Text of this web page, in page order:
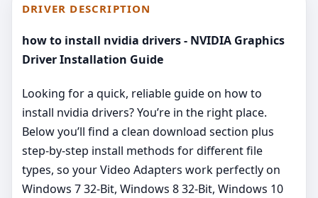
DRIVER DESCRIPTION
how to install nvidia drivers - NVIDIA Graphics
Driver Installation Guide
Looking for a quick, reliable guide on how to
install nvidia drivers? You’re in the right place.
Below you’ll find a clean download section plus
step‑by‑step install methods for different file
types, so your Video Adapters work perfectly on
Windows 7 32-Bit, Windows 8 32-Bit, Windows 10